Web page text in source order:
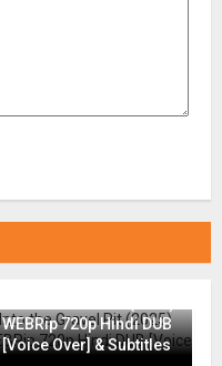
WEBRip 720p Hindi DUB
[Voice Over] & Subtitles